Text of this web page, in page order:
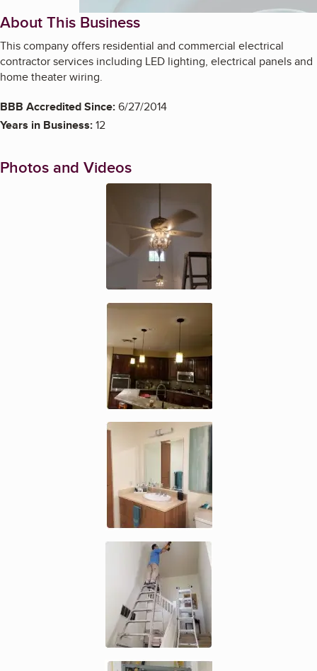
About This Business
This company offers residential and commercial electrical
contractor services including LED lighting, electrical panels and
home theater wiring.
BBB Accredited Since:6/27/2014
Years in Business:12
Photos and Videos
Enlarge image, 2 of 5
Enlarge image, 3 of 5
Enlarge image, 4 of 5
Enlarge image, 5 of 5